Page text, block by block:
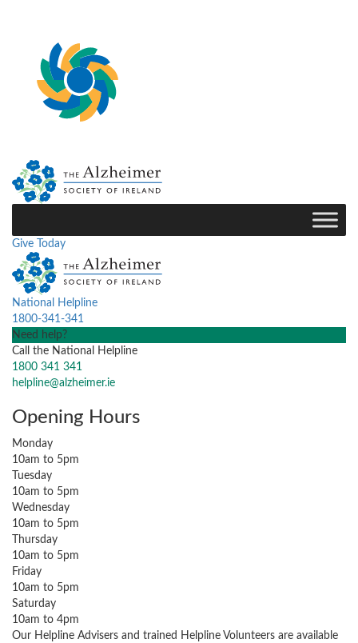
Give Today
National Helpline
1800-341-341
Need help?
Call the National Helpline
1800 341 341
helpline@alzheimer.ie
Opening Hours
Monday
10am to 5pm
Tuesday
10am to 5pm
Wednesday
10am to 5pm
Thursday
10am to 5pm
Friday
10am to 5pm
Saturday
10am to 4pm
Our Helpline Advisers and trained Helpline Volunteers are available